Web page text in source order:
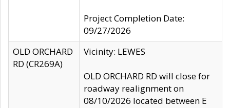
Project Completion Date:
09/27/2026
OLD ORCHARD
RD (CR269A)
Vicinity: LEWES
OLD ORCHARD RD will close for
roadway realignment on
08/10/2026 located between E